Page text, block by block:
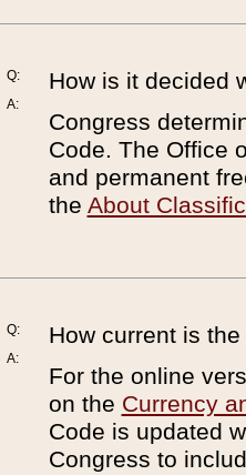
Q:
A:
How is it decided
Congress
Code. The Office
and permanent
the About
Q:
A:
How current is
For the online
on the Currency
Code is updated
Congress to